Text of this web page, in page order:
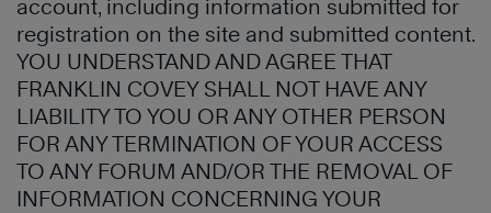
account, including information submitted for
registration on the site and submitted content.
YOU UNDERSTAND AND AGREE THAT
FRANKLIN COVEY SHALL NOT HAVE ANY
LIABILITY TO YOU OR ANY OTHER PERSON
FOR ANY TERMINATION OF YOUR ACCESS
TO ANY FORUM AND/OR THE REMOVAL OF
INFORMATION CONCERNING YOUR